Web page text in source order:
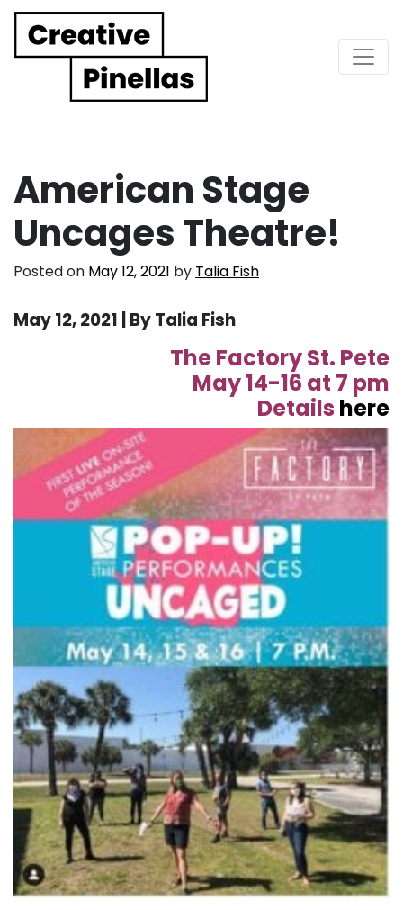
Main Navigation
American Stage
Uncages Theatre!
Posted on May 12, 2021 by Talia Fish
May 12, 2021 | By Talia Fish
The Factory St. Pete
May 14-16 at 7 pm
Details here